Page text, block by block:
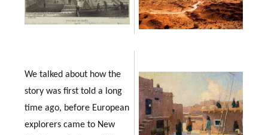
We talked about how the
story was first told a long
time ago, before European
explorers came to New